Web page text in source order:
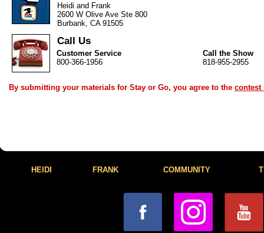
Heidi and Frank
2600 W Olive Ave Ste 800
Burbank, CA 91505
Call Us
Customer Service
800-366-1956
Call the Show
818-955-2955
By submitting your materials for Stay or Go, you agree to the contest
HEIDI FRANK COMMUNITY